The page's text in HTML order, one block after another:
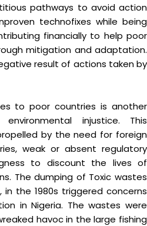
pathways to avoid action
technofixes while being
financially to help poor
mitigation and adaptation.
result of actions taken by
to poor countries is another
injustice. This
by the need for foreign
weak or absent regulatory
to discount the lives of
The dumping of Toxic wastes
in the 1980s triggered concerns
in Nigeria. The wastes were
havoc in the large fishing